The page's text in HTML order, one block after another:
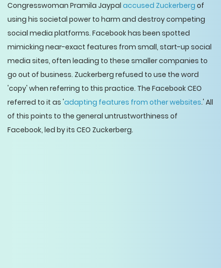
Congresswoman Pramila Jaypal accused Zuckerberg of
using his societal power to harm and destroy competing
social media platforms. Facebook has been spotted
mimicking near-exact features from small, start-up social
media sites, often leading to these smaller companies to
go out of business. Zuckerberg refused to use the word
'copy' when referring to this practice. The Facebook CEO
referred to it as 'adapting features from other websites.' All
of this points to the general untrustworthiness of
Facebook, led by its CEO Zuckerberg.